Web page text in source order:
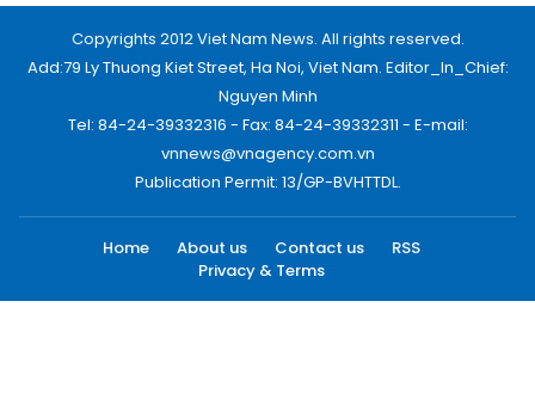
Copyrights 2012 Viet Nam News. All rights reserved.
Add:79 Ly Thuong Kiet Street, Ha Noi, Viet Nam. Editor_In_Chief:
Nguyen Minh
Tel: 84-24-39332316 - Fax: 84-24-39332311 - E-mail:
vnnews@vnagency.com.vn
Publication Permit: 13/GP-BVHTTDL.
Home About us Contact us
RSS
Privacy & Terms